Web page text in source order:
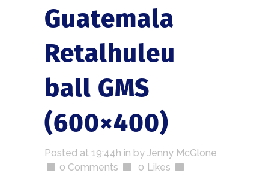
Guatemala
Retalhuleu
ball GMS
(600×400)
Posted at 19:44h in by Jenny McGlone
0 Comments
0 Likes